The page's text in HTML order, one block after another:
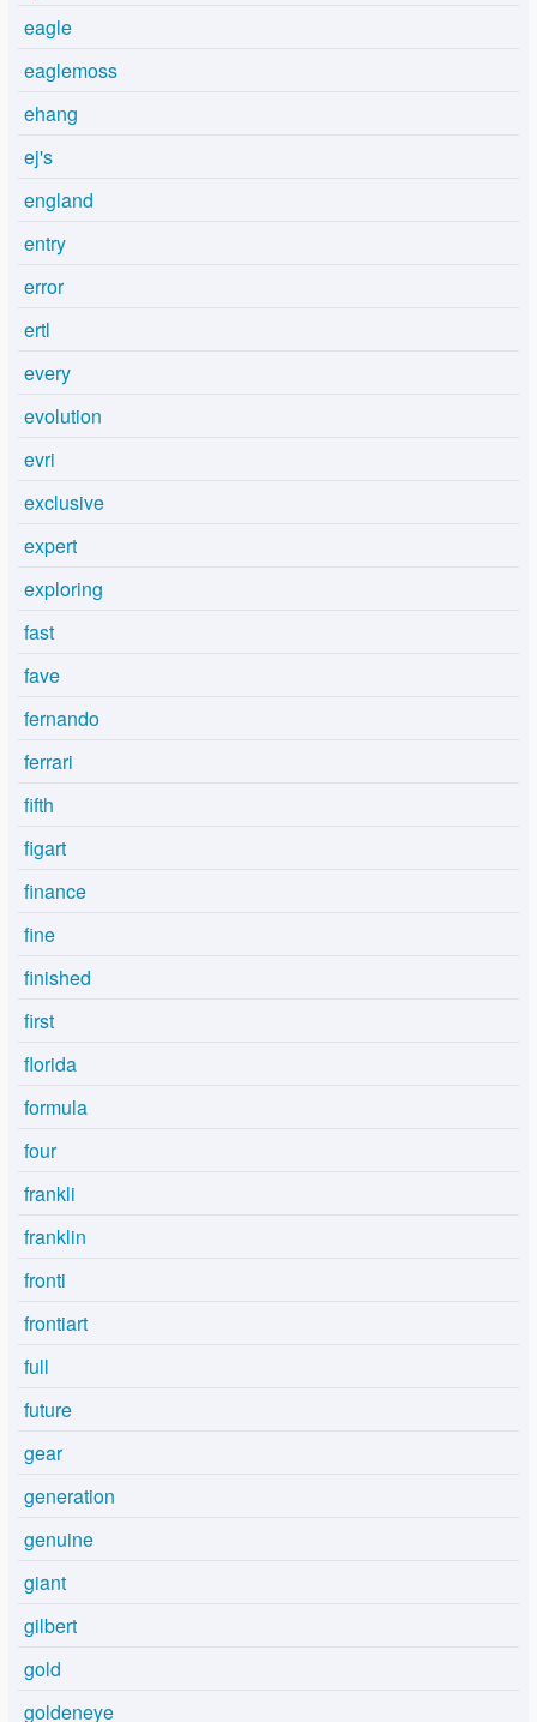
eagle
eaglemoss
ehang
ej's
england
entry
error
ertl
every
evolution
evri
exclusive
expert
exploring
fast
fave
fernando
ferrari
fifth
figart
finance
fine
finished
first
florida
formula
four
frankli
franklin
fronti
frontiart
full
future
gear
generation
genuine
giant
gilbert
gold
goldeneye